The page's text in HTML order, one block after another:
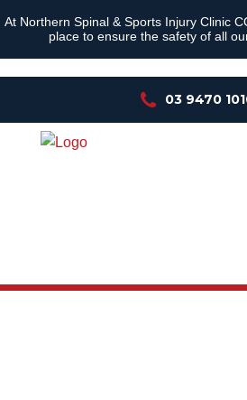
At Northern Spinal & Sports Injury Clinic
place to ensure the safety of all
03 9470